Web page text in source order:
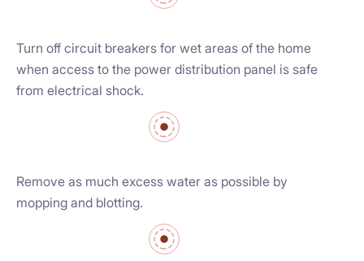
Turn off circuit breakers for wet areas of the home
when access to the power distribution panel is safe
from electrical shock.
Remove as much excess water as possible by
mopping and blotting.